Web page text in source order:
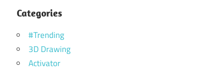
Categories
#Trending
3D Drawing
Activator